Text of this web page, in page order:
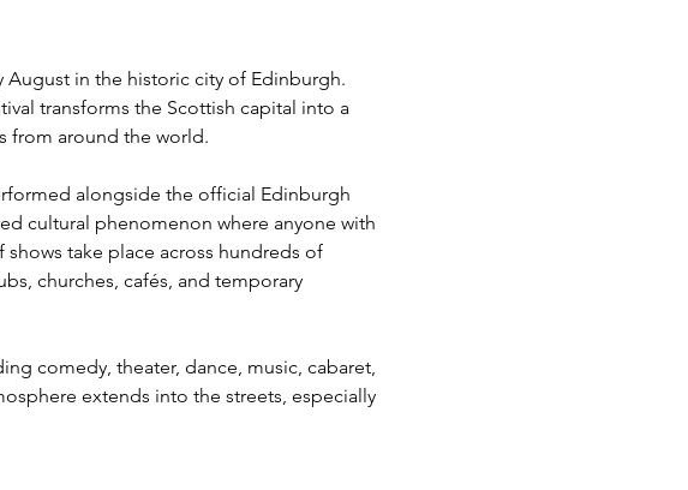
August in the historic city of Edinburgh.
transforms the Scottish capital into a
from around the world.
alongside the official Edinburgh
cultural phenomenon where anyone with
take place across hundreds of
churches, cafés, and temporary
comedy, theater, dance, music, cabaret,
extends into the streets, especially